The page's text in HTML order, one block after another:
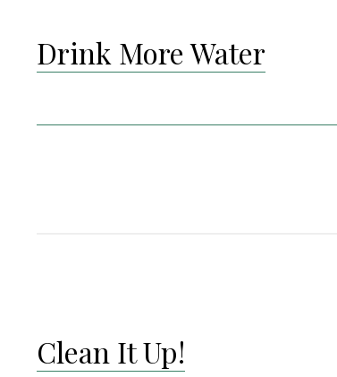
Drink More Water
Clean It Up!